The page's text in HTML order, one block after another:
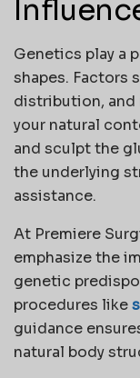
Genetics play a
shapes. Factors
distribution,
your natural
and sculpt the
the underlying
assistance.
At Premiere
emphasize the
genetic
procedures like
guidance
natural body